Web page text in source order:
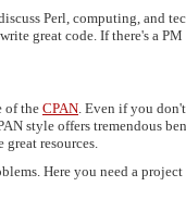
Perl, computing, and
great code. If there's a
of the CPAN. Even if you
style offers tremendous
great resources.
Here you need a